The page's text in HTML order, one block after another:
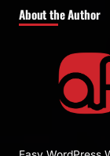
About the Author